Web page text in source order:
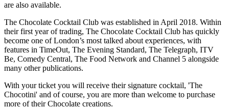
are also available.
The Chocolate Cocktail Club was established in April 2018. Within
their first year of trading, The Chocolate Cocktail Club has quickly
become one of London’s most talked about experiences, with
features in TimeOut, The Evening Standard, The Telegraph, ITV
Be, Comedy Central, The Food Network and Channel 5 alongside
many other publications.
With your ticket you will receive their signature cocktail, 'The
Chocotini' and of course, you are more than welcome to purchase
more of their Chocolate creations.